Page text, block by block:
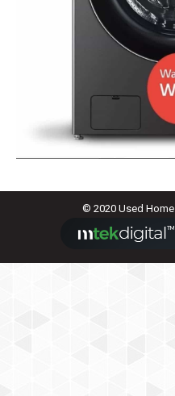
© 2020 Used